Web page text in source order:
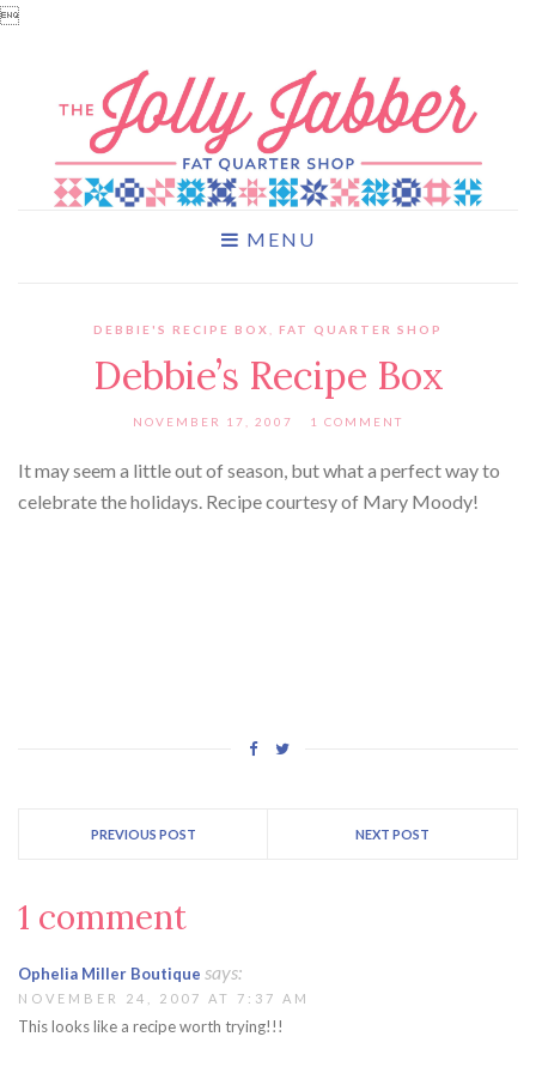

MENU
DEBBIE'S RECIPE BOX FAT QUARTER SHOP
Debbie’s Recipe Box
NOVEMBER 17, 2007 1 COMMENT
It may seem a little out of season, but what a perfect way to
celebrate the holidays. Recipe courtesy of Mary Moody!
PREVIOUS POST NEXT POST
1 comment
Ophelia Miller Boutique says:
NOVEMBER 24, 2007 AT 7:37 AM
This looks like a recipe worth trying!!!